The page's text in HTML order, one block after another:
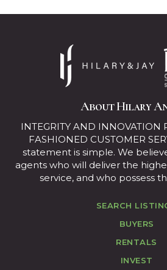
About Hilary
INTEGRITY AND INNOVATION
FASHIONED CUSTOMER
statement is simple. We
agents who will deliver the
service, and who possess
SEARCH
BUYERS
RENTALS
INVEST